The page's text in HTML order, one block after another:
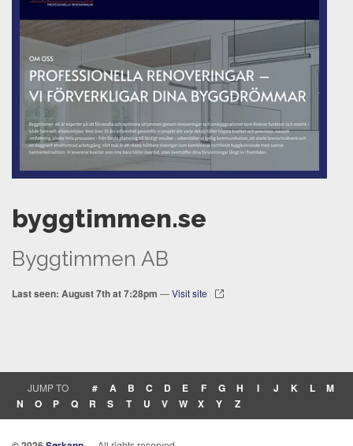
byggtimmen.se
Byggtimmen AB
Last seen: August 7th at 7:28pm —Visit site
JUMP TO # A B C D E F G H I J K L
M
N
O P Q R S T U V W X Y Z